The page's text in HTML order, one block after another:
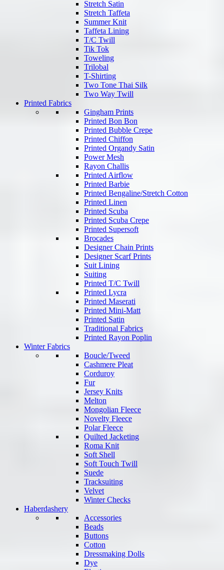
Stretch Satin
Stretch Taffeta
Summer Knit
Taffeta Lining
T/C Twill
Tik Tok
Toweling
Trilobal
T-Shirting
Two Tone Thai Silk
Two Way Twill
Printed Fabrics
Gingham Prints
Printed Bon Bon
Printed Bubble Crepe
Printed Chiffon
Printed Organdy Satin
Power Mesh
Rayon Challis
Printed Airflow
Printed Barbie
Printed Bengaline/Stretch Cotton
Printed Linen
Printed Scuba
Printed Scuba Crepe
Printed Supersoft
Brocades
Designer Chain Prints
Designer Scarf Prints
Suit Lining
Suiting
Printed T/C Twill
Printed Lycra
Printed Maserati
Printed Mini-Matt
Printed Satin
Traditional Fabrics
Printed Rayon Poplin
Winter Fabrics
Boucle/Tweed
Cashmere Pleat
Corduroy
Fur
Jersey Knits
Melton
Mongolian Fleece
Novelty Fleece
Polar Fleece
Quilted Jacketing
Roma Knit
Soft Shell
Soft Touch Twill
Suede
Tracksuiting
Velvet
Winter Checks
Haberdashery
Accessories
Beads
Buttons
Cotton
Dressmaking Dolls
Dye